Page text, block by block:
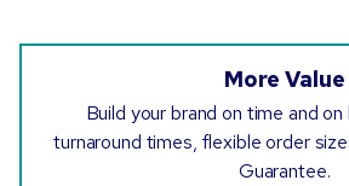
More Value
Build your brand on time and
turnaround times, flexible order
Guarantee.